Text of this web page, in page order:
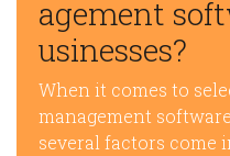
agement
usinesses?
When it comes to
management
several factors come